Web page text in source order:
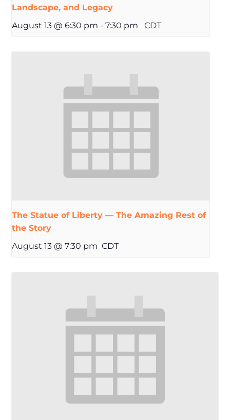
Landscape, and Legacy
August 13 @ 6:30 pm - 7:30 pm CDT
The Statue of Liberty — The Amazing Rest of
the Story
August 13 @ 7:30 pm CDT